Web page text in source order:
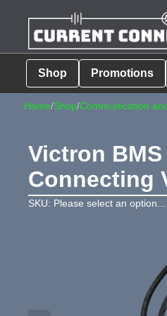
Shop Promotions
Home/Shop/Communication
Victron
Connecting
SKU: Please select an option...